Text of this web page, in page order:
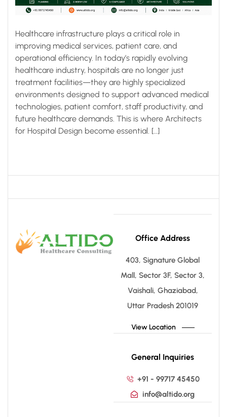
Healthcare infrastructure plays a critical role in
improving medical services, patient care, and
operational efficiency. In today’s rapidly evolving
healthcare industry, hospitals are no longer just
treatment facilities—they are highly specialized
environments designed to support advanced medical
technologies, patient comfort, staff productivity, and
future healthcare demands. This is where Architects
for Hospital Design become essential. […]
Office Address
403, Signature Global
Mall, Sector 3F, Sector 3,
Vaishali, Ghaziabad,
Uttar Pradesh 201019
View Location
General Inquiries
+91 - 99717 45450
info@altido.org